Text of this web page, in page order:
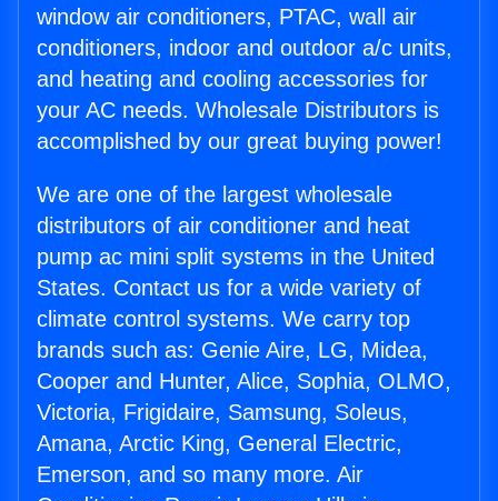
window air conditioners, PTAC, wall air
conditioners, indoor and outdoor a/c units,
and heating and cooling accessories for
your AC needs. Wholesale Distributors is
accomplished by our great buying power!
We are one of the largest wholesale
distributors of air conditioner and heat
pump ac mini split systems in the United
States. Contact us for a wide variety of
climate control systems. We carry top
brands such as: Genie Aire, LG, Midea,
Cooper and Hunter, Alice, Sophia, OLMO,
Victoria, Frigidaire, Samsung, Soleus,
Amana, Arctic King, General Electric,
Emerson, and so many more. Air